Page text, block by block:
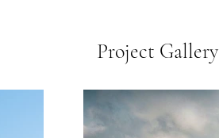
Project Gallery